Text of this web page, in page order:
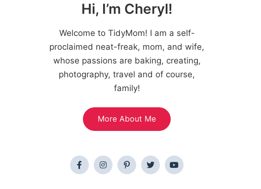
Hi, I’m Cheryl!
Welcome to TidyMom! I am a self-
proclaimed neat-freak, mom, and wife,
whose passions are baking, creating,
photography, travel and of course,
family!
More About Me